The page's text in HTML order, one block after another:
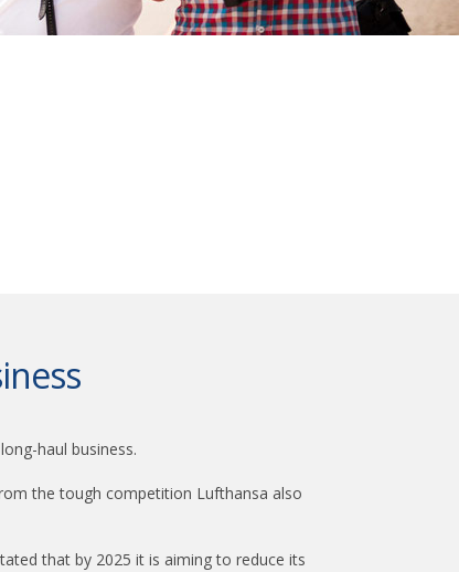
haul business.
the tough competition Lufthansa also
that by 2025 it is aiming to reduce its